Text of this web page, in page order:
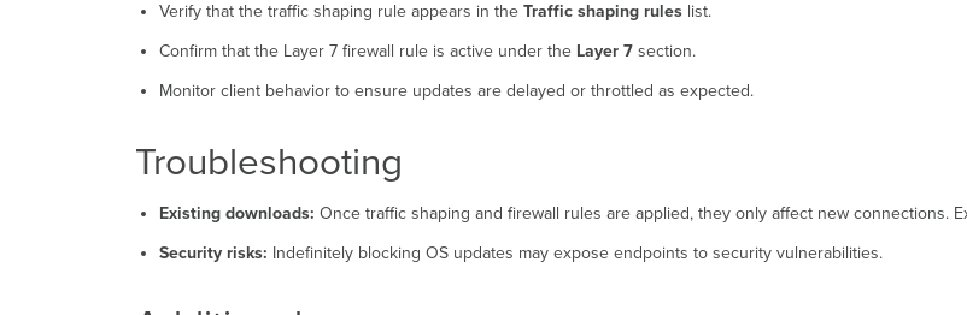
Verify that the traffic shaping rule appears in the Traffic shaping ruleslist.
Confirm that the Layer 7 firewall rule is active under the Layer 7section.
Monitor client behavior to ensure updates are delayed or throttled as expected.
Troubleshooting
Existing downloads: Once traffic shaping and firewall rules are applied, they only affect new connections.
Security risks: Indefinitely blocking OS updates may expose endpoints to security vulnerabilities.